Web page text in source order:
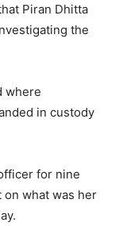
Piran Dhitta
the
where
in custody
for nine
on what was her